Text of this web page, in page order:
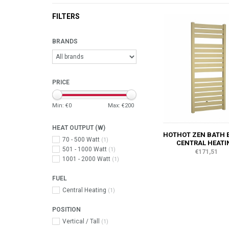
FILTERS
BRANDS
PRICE
Min: €0 Max: €200
HEAT OUTPUT (W)
70 - 500 Watt (1)
501 - 1000 Watt (1)
1001 - 2000 Watt (1)
FUEL
Central Heating (1)
POSITION
Vertical / Tall
(1)
HOTHOT ZEN BATH
CENTRAL
€171,51